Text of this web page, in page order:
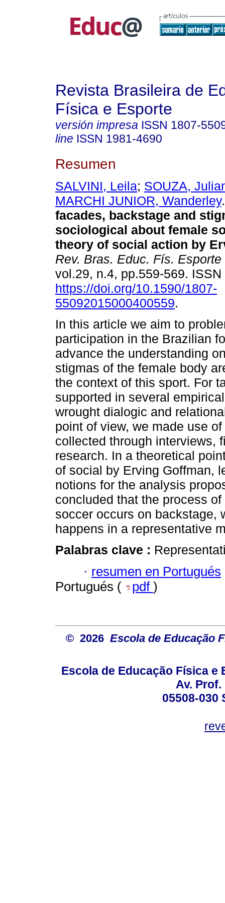
Revista Brasileira de
Física e Esporte
versión impresa ISSN 1807-
line ISSN 1981-4690
Resumen
SALVINI, Leila; SOUZA,
MARCHI JUNIOR, Wanderley.
facades, backstage and
sociological about female
theory of social action by
Rev. Bras. Educ. Fís. Esporte
vol.29, n.4, pp.559-569.
https://doi.org/10.1590/1807-
55092015000400559.
In this article we aim to
participation in the Brazilian
advance the understanding
stigmas of the female body
the context of this sport. For
supported in several
wrought dialogic and
point of view, we made use
collected through interviews,
research. In a theoretical
of social by Erving Goffman,
notions for the analysis
concluded that the process
soccer occurs on backstage,
happens in a representative
Palabras clave :
· resumen en Portugués
Portugués (
pdf )
© 2026 Escola de Educação
Escola de Educação Física e
Av.
05508-030